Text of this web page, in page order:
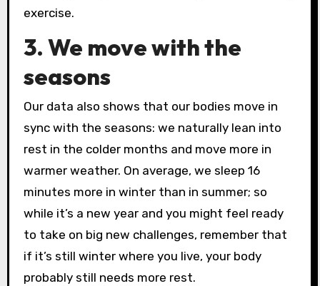
exercise.
3. We move with the
seasons
Our data also shows that our bodies move in
sync with the seasons: we naturally lean into
rest in the colder months and move more in
warmer weather. On average, we sleep 16
minutes more in winter than in summer; so
while it’s a new year and you might feel ready
to take on big new challenges, remember that
if it’s still winter where you live, your body
probably still needs more rest.